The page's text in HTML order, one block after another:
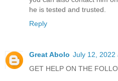
he is tested and trusted.
Reply
Great Abolo July 12, 2022
GET HELP ON THE